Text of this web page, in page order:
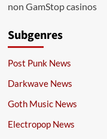
non GamStop casinos
Subgenres
Post Punk News
Darkwave News
Goth Music News
Electropop News